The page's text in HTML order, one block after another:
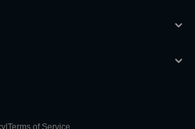
Terms of Service